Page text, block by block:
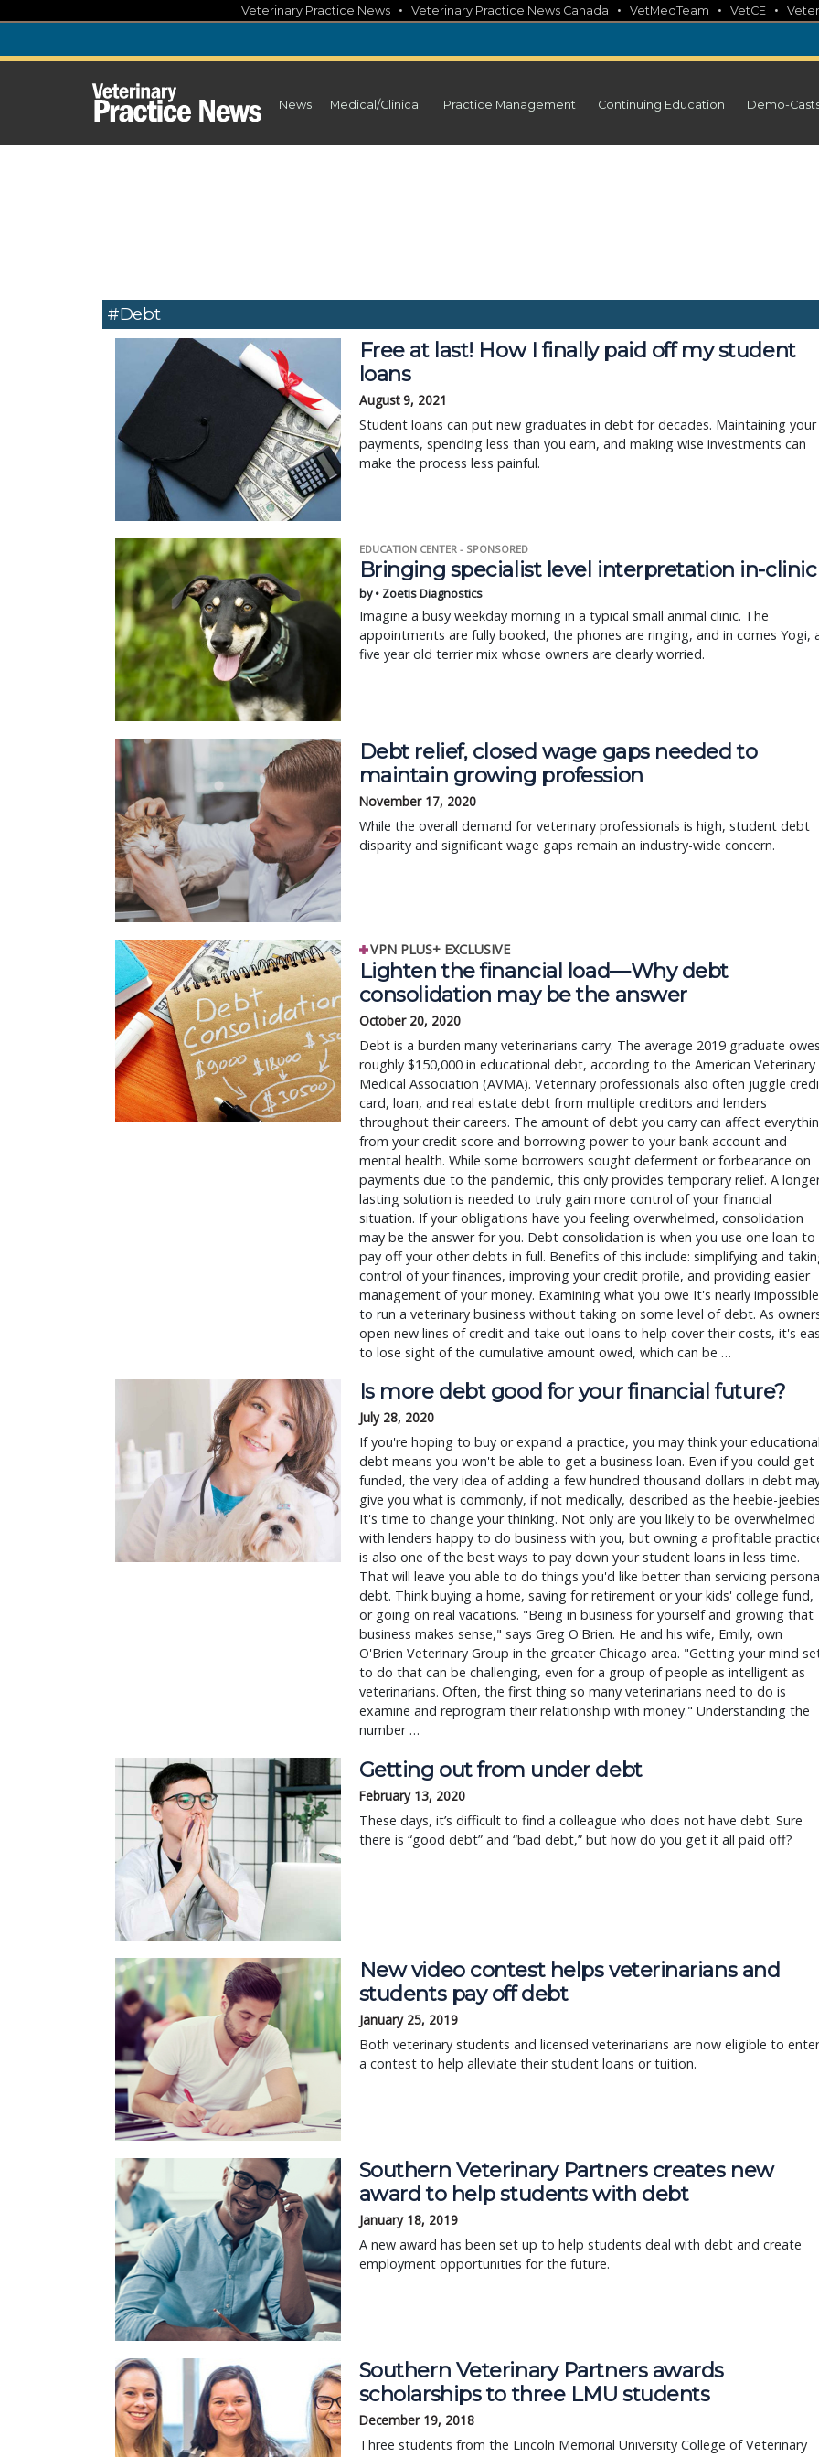
content
Veterinary Practice News • Veterinary Practice News Canada • VetMedTeam • VetCE •
News Medical/Clinical Practice Management Continuing Education Demo-
#Debt
Free at last! How I finally paid off my student
loans
August 9, 2021
Student loans can put new graduates in debt for decades. Maintaining your
payments, spending less than you earn, and making wise investments can
make the process less painful.
EDUCATION CENTER - SPONSORED
Bringing specialist level interpretation in-clinic
by • Zoetis Diagnostics
Imagine a busy weekday morning in a typical small animal clinic. The
appointments are fully booked, the phones are ringing, and in comes Yogi,
five year old terrier mix whose owners are clearly worried.
Debt relief, closed wage gaps needed to
maintain growing profession
November 17, 2020
While the overall demand for veterinary professionals is high, student debt
disparity and significant wage gaps remain an industry-wide concern.
VPN PLUS+ EXCLUSIVE
Lighten the financial load—Why debt
consolidation may be the answer
October 20, 2020
Debt is a burden many veterinarians carry. The average 2019 graduate owes
roughly $150,000 in educational debt, according to the American Veterinary
Medical Association (AVMA). Veterinary professionals also often juggle
card, loan, and real estate debt from multiple creditors and lenders
throughout their careers. The amount of debt you carry can affect
from your credit score and borrowing power to your bank account and
mental health. While some borrowers sought deferment or forbearance on
payments due to the pandemic, this only provides temporary relief. A
lasting solution is needed to truly gain more control of your financial
situation. If your obligations have you feeling overwhelmed, consolidation
may be the answer for you. Debt consolidation is when you use one loan to
pay off your other debts in full. Benefits of this include: simplifying and
control of your finances, improving your credit profile, and providing easier
management of your money. Examining what you owe It's nearly impossible
to run a veterinary business without taking on some level of debt. As
open new lines of credit and take out loans to help cover their costs, it's
to lose sight of the cumulative amount owed, which can be …
Is more debt good for your financial future?
July 28, 2020
If you're hoping to buy or expand a practice, you may think your educational
debt means you won't be able to get a business loan. Even if you could get
funded, the very idea of adding a few hundred thousand dollars in debt
give you what is commonly, if not medically, described as the heebie-
It's time to change your thinking. Not only are you likely to be overwhelmed
with lenders happy to do business with you, but owning a profitable
is also one of the best ways to pay down your student loans in less time.
That will leave you able to do things you'd like better than servicing
debt. Think buying a home, saving for retirement or your kids' college fund,
or going on real vacations. "Being in business for yourself and growing that
business makes sense," says Greg O'Brien. He and his wife, Emily, own
O'Brien Veterinary Group in the greater Chicago area. "Getting your mind
to do that can be challenging, even for a group of people as intelligent as
veterinarians. Often, the first thing so many veterinarians need to do is
examine and reprogram their relationship with money." Understanding the
number …
Getting out from under debt
February 13, 2020
These days, it’s difficult to find a colleague who does not have debt. Sure
there is “good debt” and “bad debt,” but how do you get it all paid off?
New video contest helps veterinarians and
students pay off debt
January 25, 2019
Both veterinary students and licensed veterinarians are now eligible to enter
a contest to help alleviate their student loans or tuition.
Southern Veterinary Partners creates new
award to help students with debt
January 18, 2019
A new award has been set up to help students deal with debt and create
employment opportunities for the future.
Southern Veterinary Partners awards
scholarships to three LMU students
December 19, 2018
Three students from the Lincoln Memorial University College of Veterinary